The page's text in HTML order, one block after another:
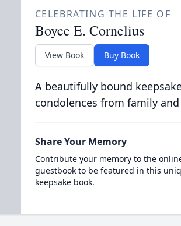
CELEBRATING THE LIFE OF
Boyce E. Cornelius
View Book Buy Book
A beautifully bound
condolences from family
Share Your Memory
Contribute your memory to the
guestbook to be featured in this
keepsake book.